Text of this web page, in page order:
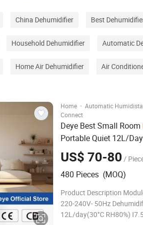
China Dehumidifier Best
Household Dehumidifier Automatic
Home Air Dehumidifier Air
Home · Automatic
Connect
Deye Best Small Room
Portable Quiet 12L/
US$ 70-80 /
480 Pieces (MOQ)
Product Description
220-240V- 50Hz
12L/day(30°C RH80%)